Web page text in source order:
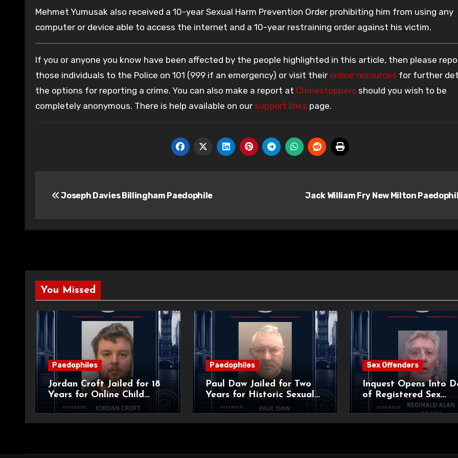
Mehmet Yumusak also received a 10-year Sexual Harm Prevention Order prohibiting him from using any
computer or device able to access the internet and a 10-year restraining order against his victim.
If you or anyone you know have been affected by the people highlighted in this article, then please
those individuals to the Police on 101 (999 if an emergency) or visit their online resources for further
the options for reporting a crime. You can also make a report at Crimestoppers should you wish to be
completely anonymous. There is help available on our support links page.
navigation
Joseph Davies Billingham Paedophile Jack William Fry New Milton
You Missed
Paedophiles
Jordan Croft Jailed for 18
Years for Online Child
Blackmail
Paedophiles
Paul Daw Jailed for Two
Years for Historic Sexual
Abuse of Pupil
Sex Offenders
Inquest Opens Into
of Registered Sex
Offender Reginald
Roach